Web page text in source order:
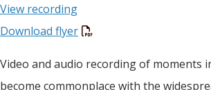
View recording
Download flyer
Video and audio recording of moments
become commonplace with the